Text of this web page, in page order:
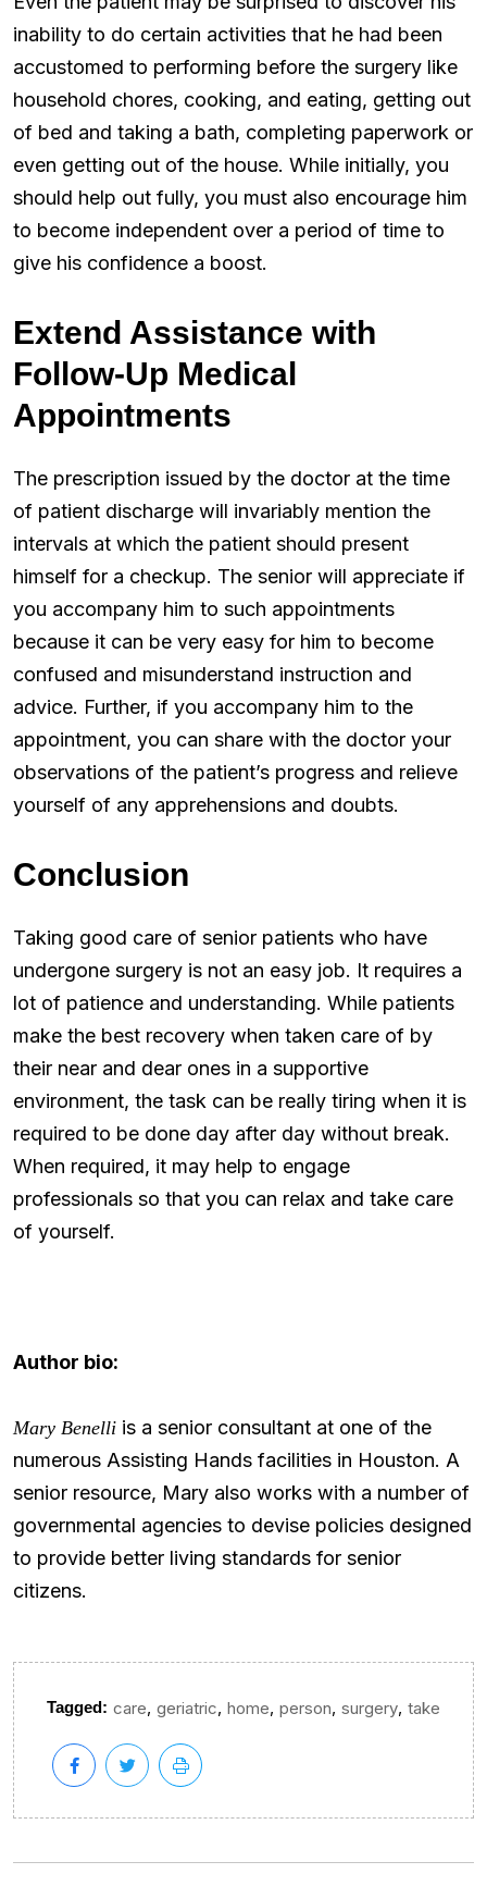
inability to do certain activities that he had been
accustomed to performing before the surgery like
household chores, cooking, and eating, getting out
of bed and taking a bath, completing paperwork or
even getting out of the house. While initially, you
should help out fully, you must also encourage him
to become independent over a period of time to
give his confidence a boost.
Extend Assistance with
Follow-Up Medical
Appointments
The prescription issued by the doctor at the time
of patient discharge will invariably mention the
intervals at which the patient should present
himself for a checkup. The senior will appreciate if
you accompany him to such appointments
because it can be very easy for him to become
confused and misunderstand instruction and
advice. Further, if you accompany him to the
appointment, you can share with the doctor your
observations of the patient’s progress and relieve
yourself of any apprehensions and doubts.
Conclusion
Taking good care of senior patients who have
undergone surgery is not an easy job. It requires a
lot of patience and understanding. While patients
make the best recovery when taken care of by
their near and dear ones in a supportive
environment, the task can be really tiring when it is
required to be done day after day without break.
When required, it may help to engage
professionals so that you can relax and take care
of yourself.
Author bio:
Mary Benelli is a senior consultant at one of the
numerous Assisting Hands facilities in Houston. A
senior resource, Mary also works with a number of
governmental agencies to devise policies designed
to provide better living standards for senior
citizens.
Tagged: care, geriatric, home, person, surgery, take